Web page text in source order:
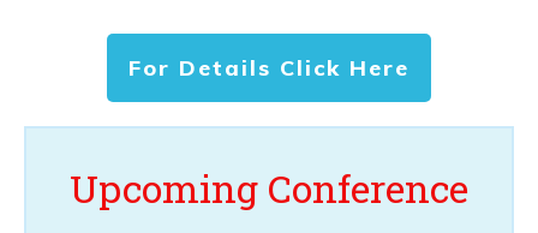
For Details Click Here
Upcoming Conference